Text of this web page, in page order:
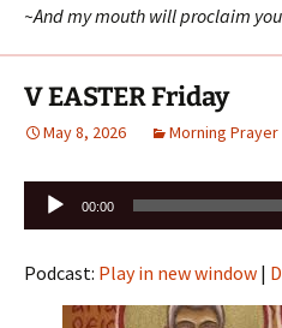
~And my mouth will proclaim
V EASTER Friday
May 8, 2026 Morning Prayer
Audio
Player
00:00
Podcast: Play in new window |